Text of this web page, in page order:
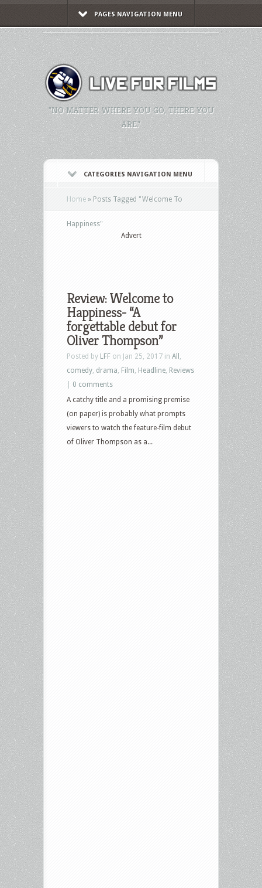
PAGES NAVIGATION MENU
"NO MATTER WHERE YOU GO, THERE YOU
ARE."
CATEGORIES NAVIGATION MENU
Home » Posts Tagged "Welcome To
Happiness"
Advert
Review: Welcome to
Happiness- “A
forgettable debut for
Oliver Thompson”
Posted by LFF on Jan 25, 2017 in All
comedy drama Film Headline Reviews
0 comments
A catchy title and a promising premise
(on paper) is probably what prompts
viewers to watch the feature-film debut
of Oliver Thompson as a...